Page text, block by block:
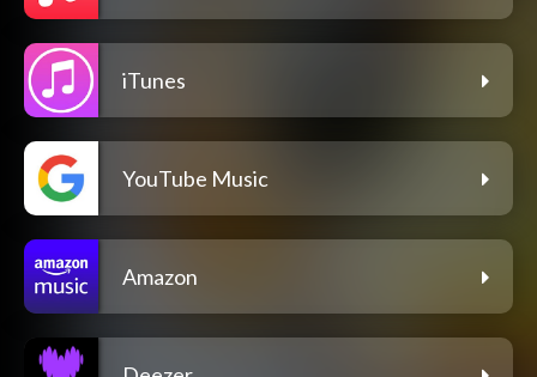
iTunes
YouTube Music
Amazon